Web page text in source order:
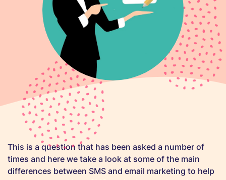
This is a question that has been asked a number of
times and here we take a look at some of the main
differences between SMS and email marketing to help